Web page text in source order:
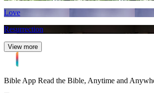
Love
Resurrection
View more
Bible App Read the Bible, Anytime and